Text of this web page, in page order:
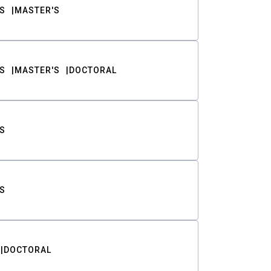
MASTER'S
MASTER'S DOCTORAL
DOCTORAL